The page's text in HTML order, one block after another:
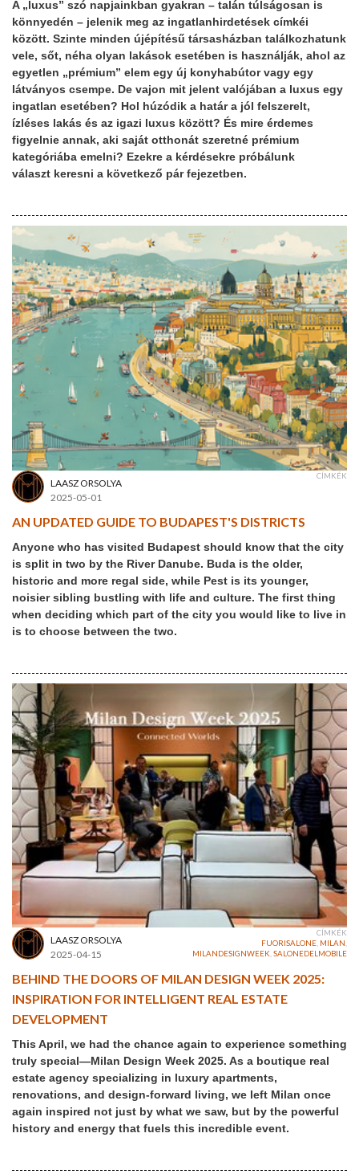
A „luxus” szó napjainkban gyakran – talán túlságosan is
könnyedén – jelenik meg az ingatlanhirdetések címkéi
között. Szinte minden újépítésű társasházban találkozhatunk
vele, sőt, néha olyan lakások esetében is használják, ahol az
egyetlen „prémium” elem egy új konyhabútor vagy egy
látványos csempe. De vajon mit jelent valójában a luxus egy
ingatlan esetében? Hol húzódik a határ a jól felszerelt,
ízléses lakás és az igazi luxus között? És mire érdemes
figyelnie annak, aki saját otthonát szeretné prémium
kategóriába emelni? Ezekre a kérdésekre próbálunk
választ keresni a következő pár fejezetben.
LAASZ ORSOLYA
2025-05-01
CÍMKÉK
AN UPDATED GUIDE TO BUDAPEST'S DISTRICTS
Anyone who has visited Budapest should know that the city
is split in two by the River Danube. Buda is the older,
historic and more regal side, while Pest is its younger,
noisier sibling bustling with life and culture. The first thing
when deciding which part of the city you would like to live in
is to choose between the two.
LAASZ ORSOLYA
2025-04-15
CÍMKÉK
FUORISALONE MILAN
MILANDESIGNWEEK SALONEDELMOBILE
BEHIND THE DOORS OF MILAN DESIGN WEEK 2025:
INSPIRATION FOR INTELLIGENT REAL ESTATE
DEVELOPMENT
This April, we had the chance again to experience something
truly special—Milan Design Week 2025. As a boutique real
estate agency specializing in luxury apartments,
renovations, and design-forward living, we left Milan once
again inspired not just by what we saw, but by the powerful
history and energy that fuels this incredible event.